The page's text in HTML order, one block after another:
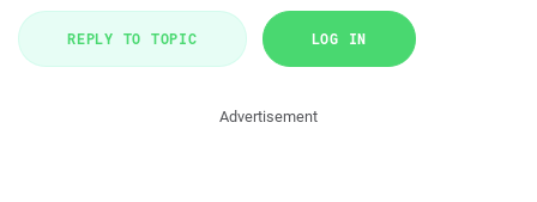
REPLY TO TOPIC LOG IN
Advertisement